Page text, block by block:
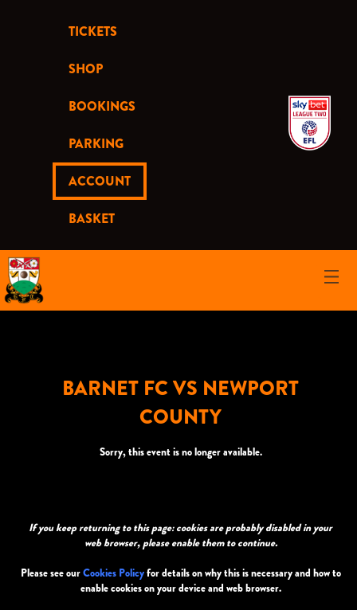
TICKETS
SHOP
BOOKINGS
PARKING
ACCOUNT
BASKET
BARNET FC VS NEWPORT
COUNTY
Sorry, this event is no longer available.
If you keep returning to this page: cookies are probably disabled in your
web browser, please enable them to continue.
Please see ourCookies Policyfor details on why this is necessary and how to
enable cookies on your device and web browser.